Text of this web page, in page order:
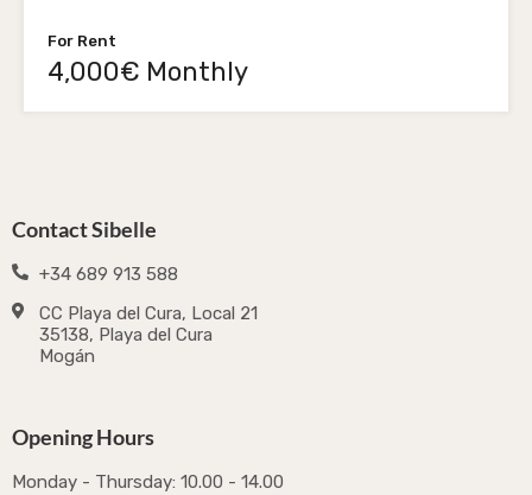
For Rent
4,000€ Monthly
Contact Sibelle
+34 689 913 588
CC Playa del Cura, Local 21
35138, Playa del Cura
Mogán
Opening Hours
Monday - Thursday: 10.00 - 14.00